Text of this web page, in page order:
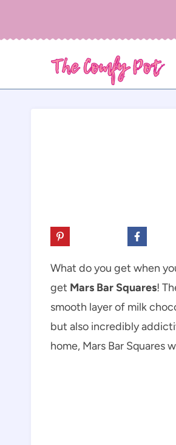
What do you get when
get Mars Bar Squares!
smooth layer of milk
but also incredibly
home, Mars Bar Squares